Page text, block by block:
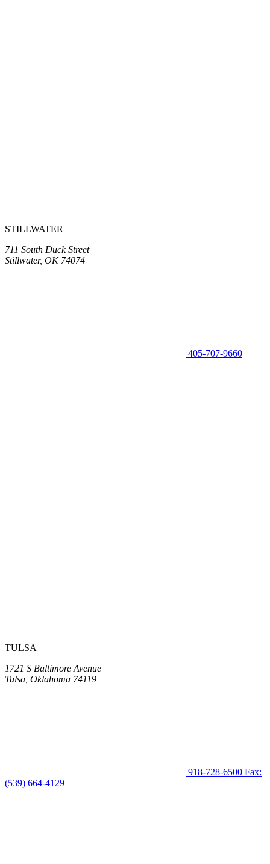
STILLWATER
711 South Duck Street
Stillwater, OK 74074
405-707-9660
TULSA
1721 S Baltimore Avenue
Tulsa, Oklahoma 74119
918-728-6500 Fax:
(539) 664-4129